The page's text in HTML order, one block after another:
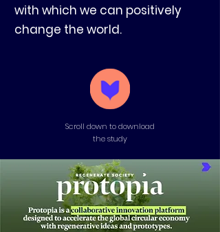
with which we can positively
change the world.
Scroll down to download
the study